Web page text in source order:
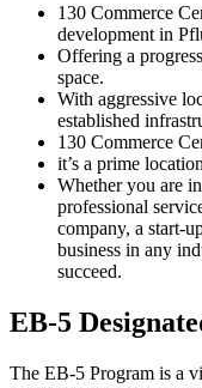
130 Commerce
development in
Offering a
space.
With aggressive
established
130 Commerce
it’s a prime
Whether you are
professional
company, a start-
business in any
succeed.
EB-5
The EB-5 Program is a